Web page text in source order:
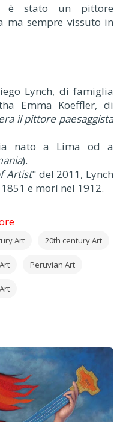
è stato un pittore
ma sempre vissuto in
Lynch, di famiglia
Emma Koeffler, di
il pittore paesaggista
nato a Lima od a
).
Artist" del 2011, Lynch
e morì nel 1912.
Art 20th century Art
Peruvian Art